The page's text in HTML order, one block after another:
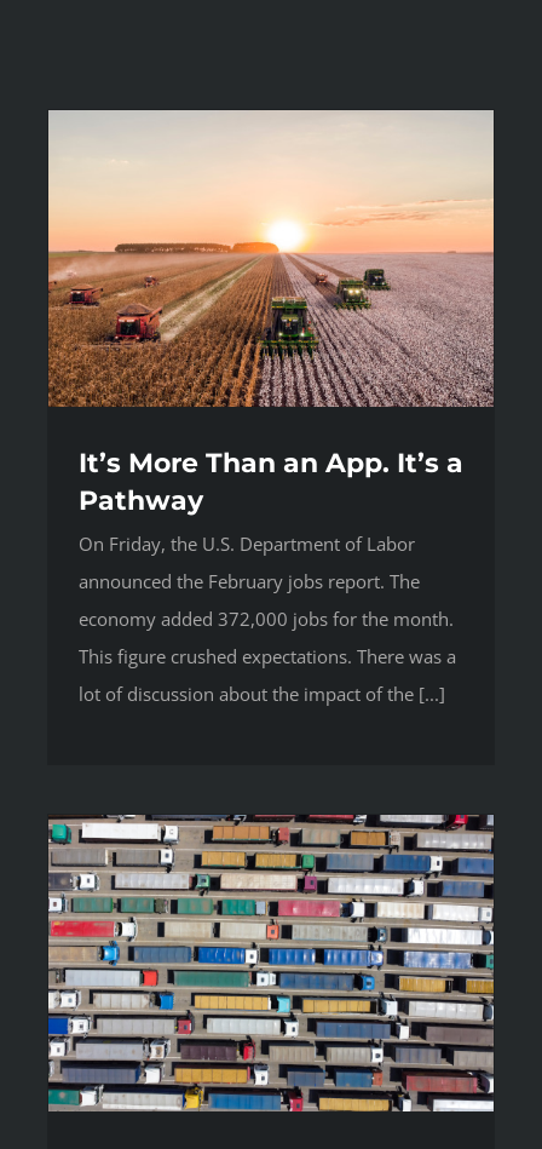
It’s More Than an App. It’s a
Pathway
On Friday, the U.S. Department of Labor
announced the February jobs report. The
economy added 372,000 jobs for the month.
This figure crushed expectations. There was a
lot of discussion about the impact of the [...]